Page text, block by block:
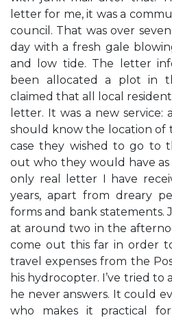
letter for me, it was a
council. That was over
day with a fresh gale
and low tide. The letter
been allocated a plot in
claimed that all local
letter. It was a new service:
should know the location of
case they wished to go to
out who they would have
only real letter I have
years, apart from dreary
forms and bank statements.
at around two in the
come out this far in order
travel expenses from the
his hydrocopter. I’ve tried
he never answers. It could
who makes it practical